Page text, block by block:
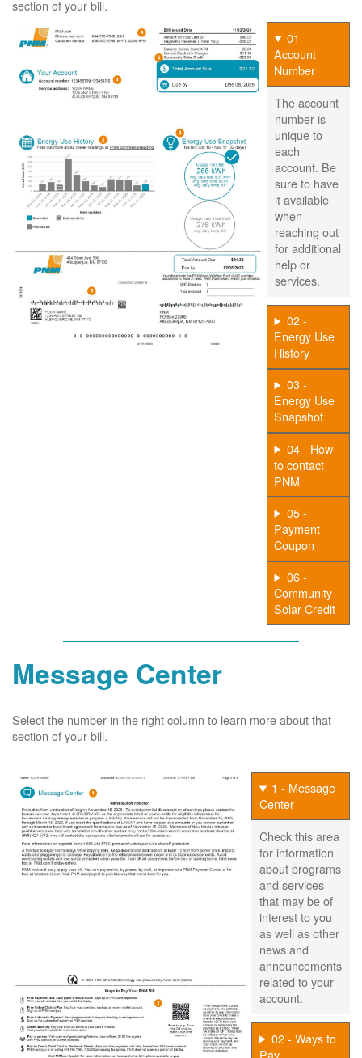
section of your bill.
01 -
Account
Number
The account
number is
unique to
each
account. Be
sure to have
it available
when
reaching out
for additional
help or
services.
02 -
Energy Use
History
03 -
Energy Use
Snapshot
04 - How
to contact
PNM
05 -
Payment
Coupon
06 -
Community
Solar Credit
Message Center
Select the number in the right column to learn more about that
section of your bill.
1 - Message
Center
Check this area
for information
about programs
and services
that may be of
interest to you
as well as other
news and
announcements
related to your
account.
02 - Ways to
Pay